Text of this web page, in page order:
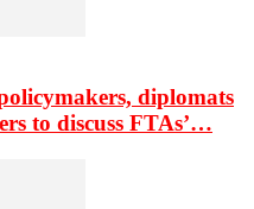
diplomats
to discuss FTAs’…